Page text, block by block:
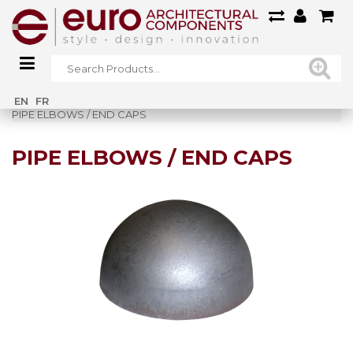
EN FR
Home»
PIPE ELBOWS / END CAPS
PIPE ELBOWS / END CAPS